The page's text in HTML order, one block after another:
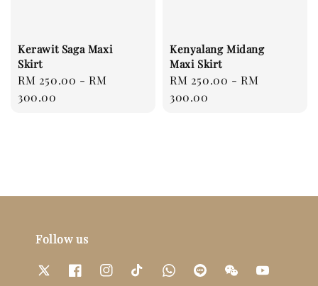
Kerawit Saga Maxi
Skirt
Regular
price
RM 250.00 -RM
300.00
Kenyalang Midang
Maxi Skirt
Regular
price
RM 250.00 -RM
300.00
Follow us